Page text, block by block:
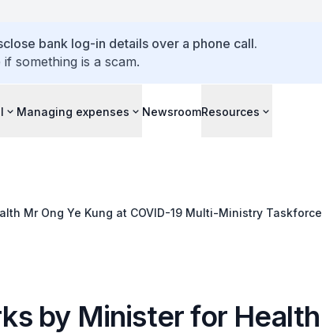
bank log-in details over a phone call.
something is a scam.
Managing expenses NewsroomResources
Mr Ong Ye Kung at COVID-19 Multi-Ministry Taskforce
by Minister for Health